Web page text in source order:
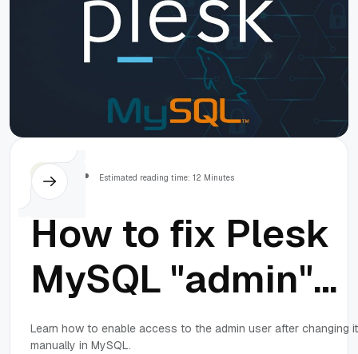
Estimated reading time: 12 Minutes
How to fix Plesk
MySQL "admin"
password:
Learn how to enable access to the admin user after changing it
manually in MySQL.